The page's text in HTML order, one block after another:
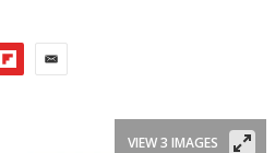
VIEW 3 IMAGES